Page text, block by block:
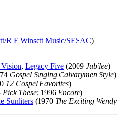
/R E Winsett Music/SESAC)
Vision, Legacy Five (2009 Jubilee)
Gospel Singing Calvarymen Style)
12 Gospel Favorites)
Pick These; 1996 Encore)
Sunliters (1970 The Exciting